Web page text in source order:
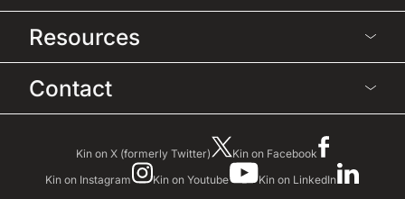
Resources
Contact
Kin on X (formerly Twitter)
Kin on Facebook
Kin on Instagram
Kin on Youtube Kin on LinkedIn